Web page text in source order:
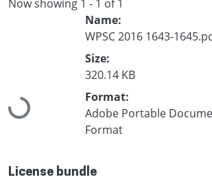
Now showing 1 - 1 of 1
Loading...
Name:
WPSC 2016 1643-
Size:
320.14 KB
Format:
Adobe Portable
Format
License bundle